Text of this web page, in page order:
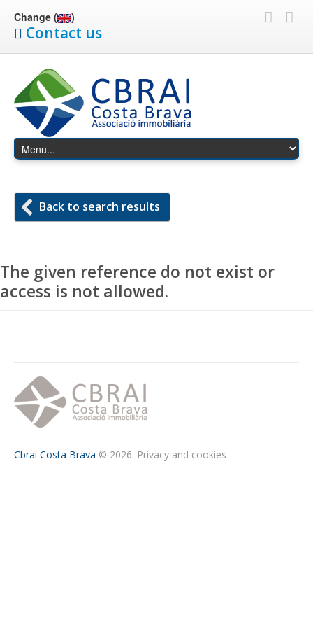
Change ( )
Contact us
Back to search results
The given reference do not exist or
access is not allowed.
Cbrai Costa Brava © 2026. Privacy and cookies